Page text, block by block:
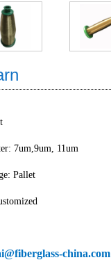
7um,9um, 11um
Pallet
china.com